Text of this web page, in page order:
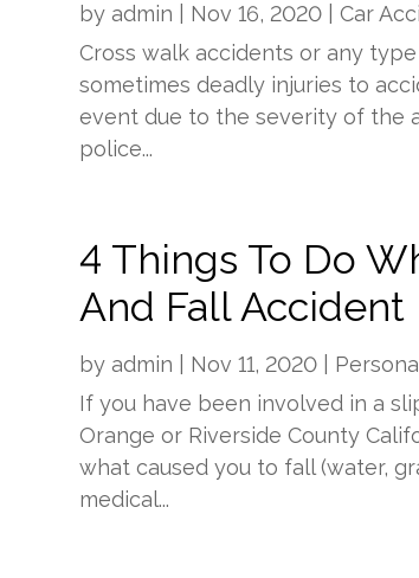
by admin Nov 16, 2020 |Car
Cross walk accidents or any
sometimes deadly injuries to
event due to the severity of the
police...
4 Things To Do
And Fall Accident
by admin Nov 11, 2020
If you have been involved in a
Orange or Riverside County
what caused you to fall (water,
medical...